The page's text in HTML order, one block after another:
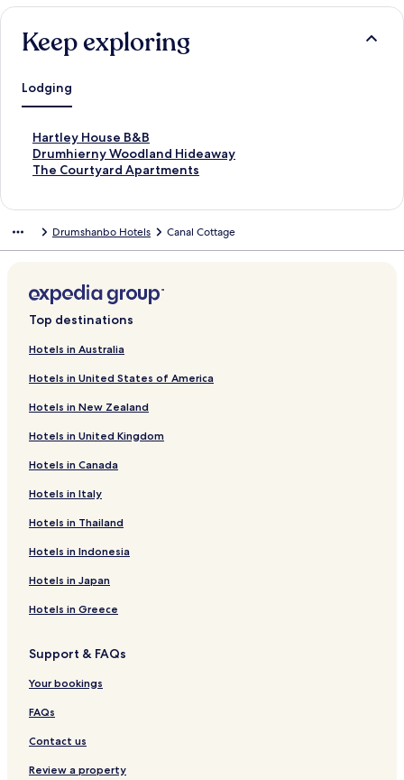
Keep exploring
Lodging
Hartley House B&B
S
t
a
d
n
k
o
H
r
t
l
e
H
u
e
B
&
B
Drumhierny Woodland Hideaway
S
t
r
i
n
f
r
r
u
m
h
e
n
W
o
o
d
n
H
i
d
e
w
The Courtyard Apartments
S
a
L
i
k
o
T
h
e
C
u
t
a
r
d
A
r
m
e
n
t
Drumshanbo Hotels Canal Cottage
Top destinations
Hotels in Australia
Hotels in United States of America
Hotels in New Zealand
Hotels in United Kingdom
Hotels in Canada
Hotels in Italy
Hotels in Thailand
Hotels in Indonesia
Hotels in Japan
Hotels in Greece
Support & FAQs
Your bookings
FAQs
Contact us
Review a property